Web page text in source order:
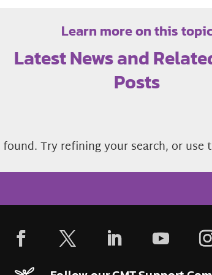
Learn more on this
Latest News and
Posts
Try refining your search, or